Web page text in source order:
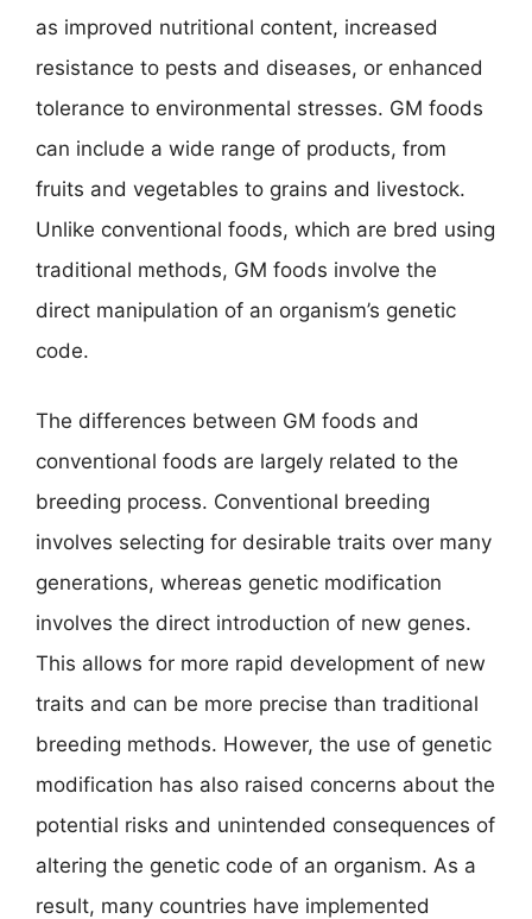
as improved nutritional content, increased
resistance to pests and diseases, or enhanced
tolerance to environmental stresses. GM foods
can include a wide range of products, from
fruits and vegetables to grains and livestock.
Unlike conventional foods, which are bred using
traditional methods, GM foods involve the
direct manipulation of an organism’s genetic
code.
The differences between GM foods and
conventional foods are largely related to the
breeding process. Conventional breeding
involves selecting for desirable traits over many
generations, whereas genetic modification
involves the direct introduction of new genes.
This allows for more rapid development of new
traits and can be more precise than traditional
breeding methods. However, the use of genetic
modification has also raised concerns about the
potential risks and unintended consequences of
altering the genetic code of an organism. As a
result, many countries have implemented